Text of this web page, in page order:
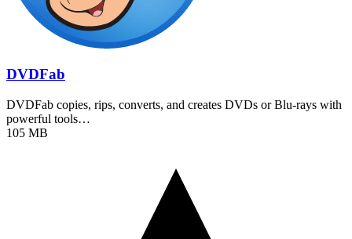
DVDFab
DVDFab copies, rips, converts, and creates DVDs or Blu-rays with
powerful tools…
105 MB